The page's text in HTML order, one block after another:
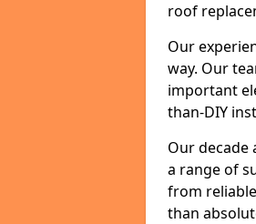
roof
Our
way. Our
important
than-DIY
Our decade
a range of
from
than